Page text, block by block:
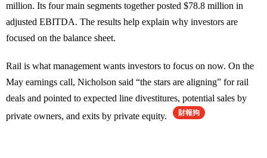
million. Its four main segments together posted $78.8 million in
adjusted EBITDA. The results help explain why investors are
focused on the balance sheet.
Rail is what management wants investors to focus on now. On the
May earnings call, Nicholson said “the stars are aligning” for rail
deals and pointed to expected line divestitures, potential sales by
private owners, and exits by private equity.
財報狗